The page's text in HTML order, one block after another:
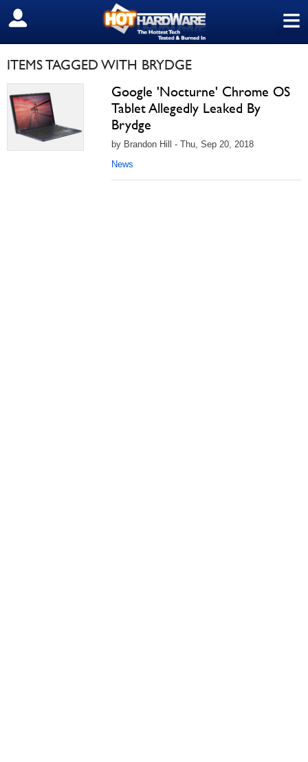
≡
SIGN OUT
ITEMS TAGGED WITH BRYDGE
Google 'Nocturne' Chrome OS
Tablet Allegedly Leaked By
Brydge
by Brandon Hill - Thu, Sep 20, 2018
News